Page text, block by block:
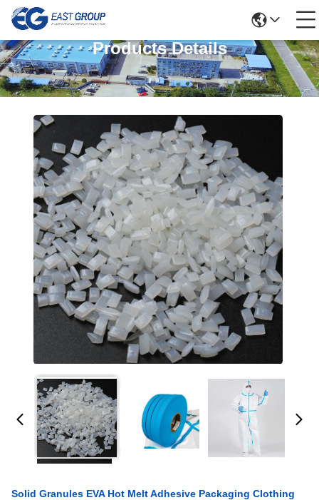
Products Details
Solid Granules EVA Hot Melt Adhesive Packaging Clothing